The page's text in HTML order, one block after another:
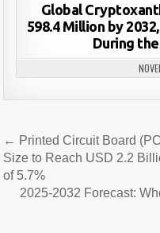
Global
598.4 Million by
During
Post
navigation
← Printed Circuit Board
Size to Reach USD 2.2
of 5.7%
2025-2032 Forecast: